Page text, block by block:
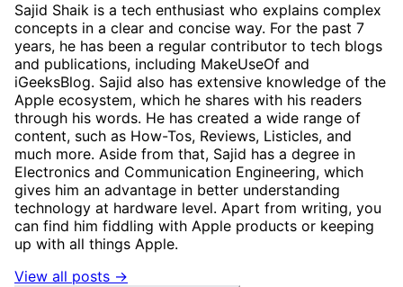
Sajid Shaik is a tech enthusiast who explains complex
concepts in a clear and concise way. For the past 7
years, he has been a regular contributor to tech blogs
and publications, including MakeUseOf and
iGeeksBlog. Sajid also has extensive knowledge of the
Apple ecosystem, which he shares with his readers
through his words. He has created a wide range of
content, such as How-Tos, Reviews, Listicles, and
much more. Aside from that, Sajid has a degree in
Electronics and Communication Engineering, which
gives him an advantage in better understanding
technology at hardware level. Apart from writing, you
can find him fiddling with Apple products or keeping
up with all things Apple.
View all posts →